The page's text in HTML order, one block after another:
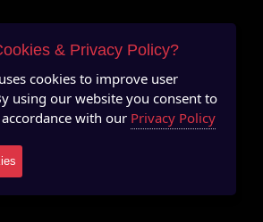
& Privacy Policy?
cookies to improve user
using our website you consent to
with our Privacy Policy